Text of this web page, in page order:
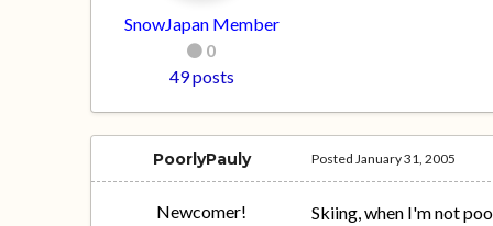
SnowJapan Member
0
49 posts
PoorlyPauly
Newcomer!
PostedJanuary 31, 2005
Skiing, when I'm not